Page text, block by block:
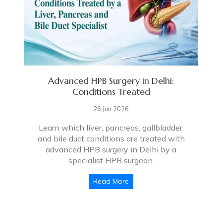
Advanced HPB Surgery in Delhi:
Conditions Treated
26 Jun 2026
Learn which liver, pancreas, gallbladder,
and bile duct conditions are treated with
advanced HPB surgery in Delhi by a
specialist HPB surgeon.
Read More